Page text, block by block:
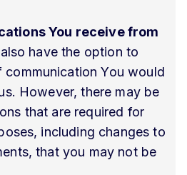
You receive from
have the option to
You would
However, there may be
that are required for
including changes to
that you may not be